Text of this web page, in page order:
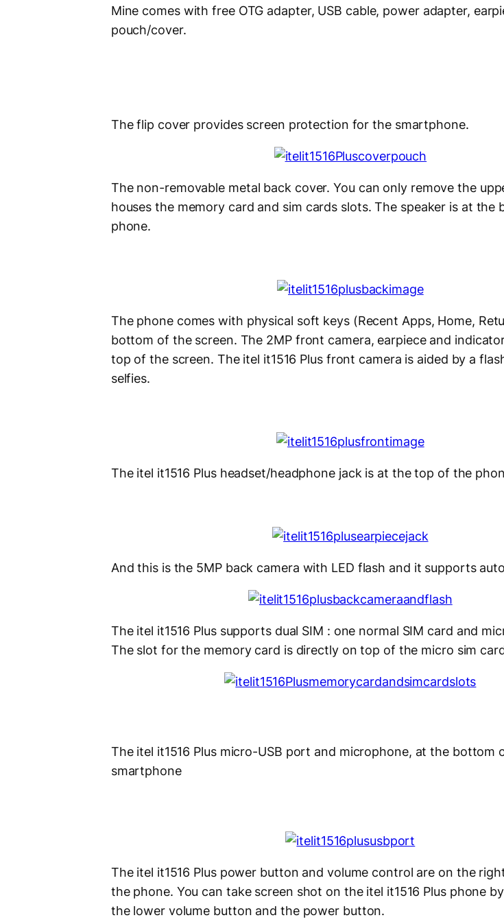
Mine comes with free OTG adapter, USB cable, power adapter,
pouch/cover.
The flip cover provides screen protection for the smartphone.
The non-removable metal back cover. You can only remove the
houses the memory card and sim cards slots. The speaker is at the
phone.
The phone comes with physical soft keys (Recent Apps, Home,
bottom of the screen. The 2MP front camera, earpiece and
top of the screen. The itel it1516 Plus front camera is aided by a
selfies.
The itel it1516 Plus headset/headphone jack is at the top of the
And this is the 5MP back camera with LED flash and it supports
The itel it1516 Plus supports dual SIM : one normal SIM card and
The slot for the memory card is directly on top of the micro sim
The itel it1516 Plus micro-USB port and microphone, at the bottom
smartphone
The itel it1516 Plus power button and volume control are on the
the phone. You can take screen shot on the itel it1516 Plus phone
the lower volume button and the power button.